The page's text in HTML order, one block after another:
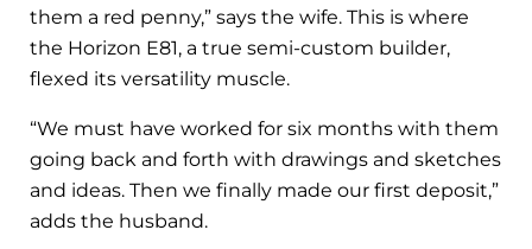
them a red penny,” says the wife. This is where
the Horizon E81, a true semi-custom builder,
flexed its versatility muscle.
“We must have worked for six months with them
going back and forth with drawings and sketches
and ideas. Then we finally made our first deposit,”
adds the husband.